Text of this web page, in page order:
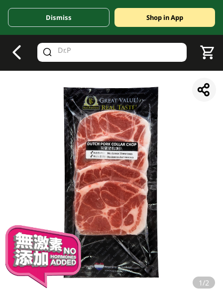
Valid Until 30 June 2026
Dismiss Shop in App
1/2